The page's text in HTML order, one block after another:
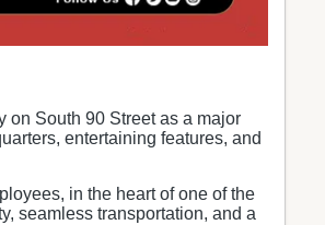
on South 90 Street as a major
entertaining features, and
in the heart of one of the
seamless transportation, and a